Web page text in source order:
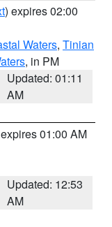
) expires 02:00
Waters, Tinian
, in PM
Updated: 01:11
AM
01:00 AM
Updated: 12:53
AM